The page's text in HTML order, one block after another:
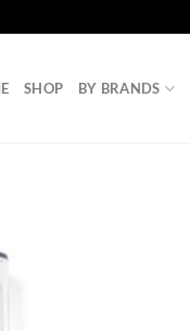
SHOP BY BRANDS